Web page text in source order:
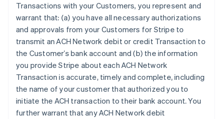
Transactions with your Customers, you represent and
warrant that: (a) you have all necessary authorizations
and approvals from your Customers for Stripe to
transmit an ACH Network debit or credit Transaction to
the Customer’s bank account and (b) the information
you provide Stripe about each ACH Network
Transaction is accurate, timely and complete, including
the name of your customer that authorized you to
initiate the ACH transaction to their bank account. You
further warrant that any ACH Network debit